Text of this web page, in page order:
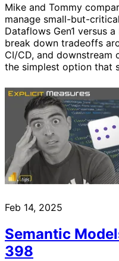
Mike and Tommy
manage small-but-
Dataflows Gen1 versus
break down tradeoffs
CI/CD, and downstream
the simplest option that
Feb 14, 2025
Semantic
398